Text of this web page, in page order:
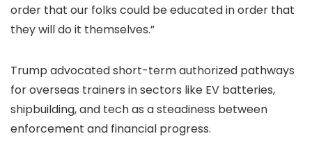
order that our folks could be educated in order that
they will do it themselves.”
Trump advocated short-term authorized pathways
for overseas trainers in sectors like EV batteries,
shipbuilding, and tech as a steadiness between
enforcement and financial progress.